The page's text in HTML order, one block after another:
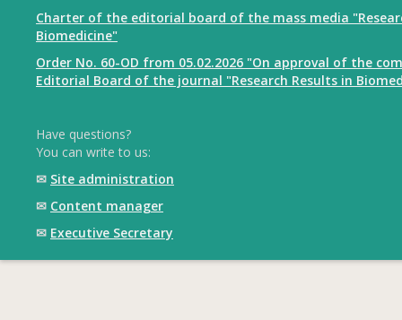
Charter of the editorial board of the mass media
Biomedicine"
Order No. 60-OD from 05.02.2026 "On approval of the
Editorial Board of the journal "Research Results in
Have questions?
You can write to us:
✉ Site administration
✉ Content manager
✉ Executive Secretary